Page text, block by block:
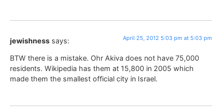
jewishness says: April 25, 2012 5:03 pm at 5:03 pm
BTW there is a mistake. Ohr Akiva does not have 75,000
residents. Wikipedia has them at 15,800 in 2005 which
made them the smallest official city in Israel.